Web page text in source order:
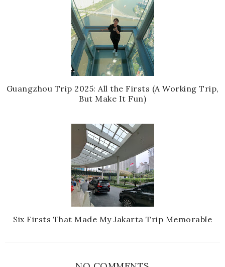
Guangzhou Trip 2025: All the Firsts (A Working Trip,
But Make It Fun)
Six Firsts That Made My Jakarta Trip Memorable